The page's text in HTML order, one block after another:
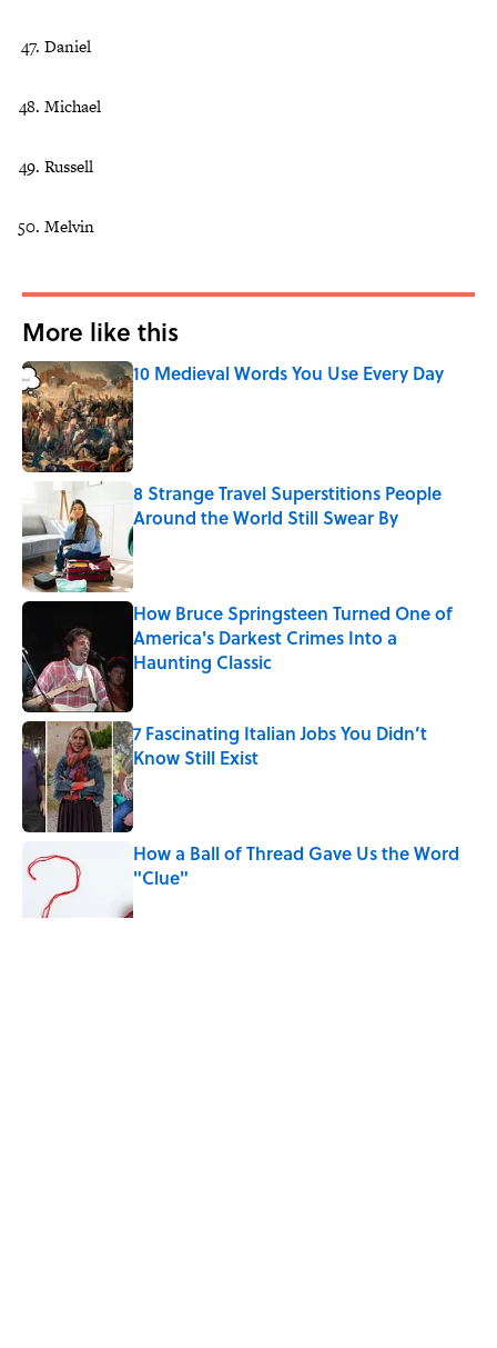
Daniel
Michael
Russell
Melvin
More like this
10 Medieval Words You Use Every Day
Published by on Invalid Date
8 Strange Travel Superstitions People
Around the World Still Swear By
Published by on Invalid Date
How Bruce Springsteen Turned One of
America's Darkest Crimes Into a
Haunting Classic
7 Fascinating Italian Jobs You Didn’t
Know Still Exist
Published by on Invalid Date
How a Ball of Thread Gave Us the Word
"Clue"
Published by on Invalid Date